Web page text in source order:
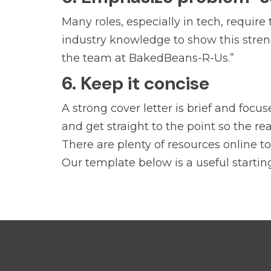
Many roles, especially in tech,
industry knowledge to show this
the team at BakedBeans-R-Us.”
6. Keep it concise
A strong cover letter is brief and
and get straight to the point so the
There are plenty of resources online
Our template below is a useful